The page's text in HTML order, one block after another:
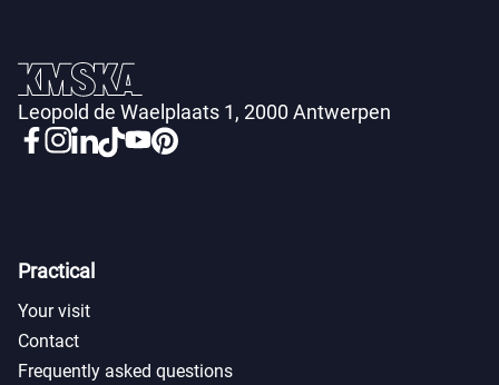
Leopold de Waelplaats 1, 2000 Antwerpen
Practical
Your visit
Contact
Frequently asked questions